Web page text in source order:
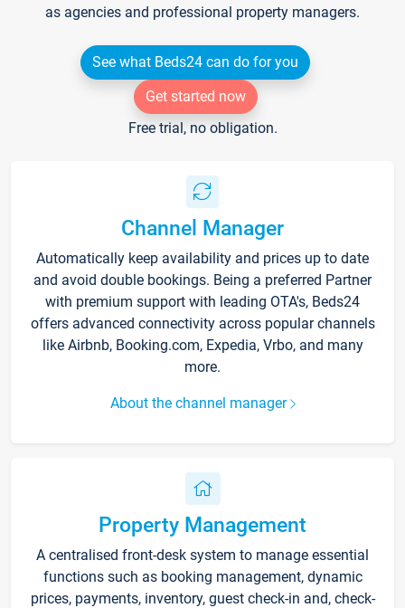
as agencies and professional property managers.
See what Beds24 can do for you
Get started now
Free trial, no obligation.
Channel Manager
Automatically keep availability and prices up to date
and avoid double bookings. Being a preferred Partner
with premium support with leading OTA's, Beds24
offers advanced connectivity across popular channels
like Airbnb, Booking.com, Expedia, Vrbo, and many
more.
About the channel manager
Property Management
A centralised front-desk system to manage essential
functions such as booking management, dynamic
prices, payments, inventory, guest check-in and, check-